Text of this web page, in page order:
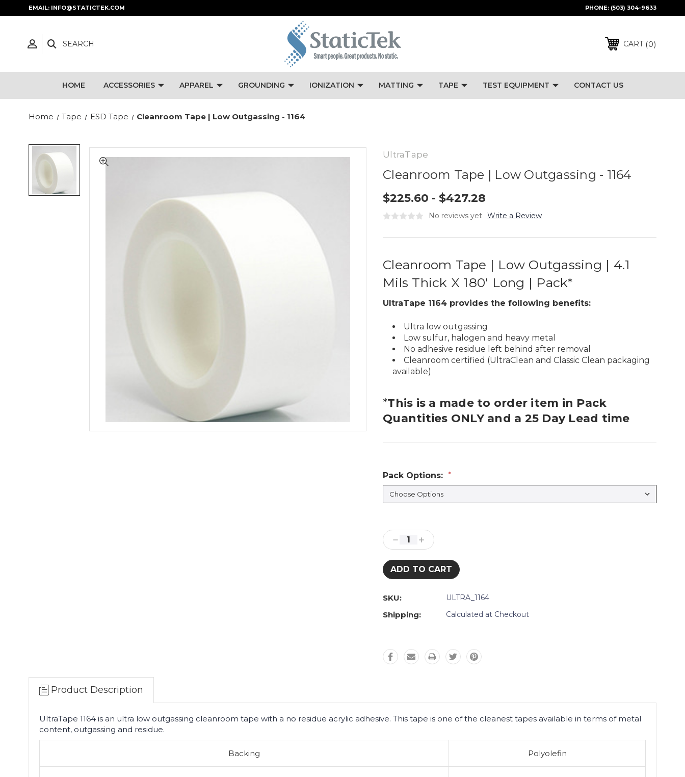
EMAIL: INFO@STATICTEK.COM PHONE: (503) 304-9633
SEARCH CART 0
HOME ACCESSORIES APPAREL GROUNDING IONIZATION MATTING TAPE TEST EQUIPMENT CONTACT US
Home Tape ESD Tape Cleanroom Tape | Low Outgassing - 1164
UltraTape
Cleanroom Tape | Low Outgassing - 1164
$225.60 - $427.28
No reviews yet Write a Review
Cleanroom Tape | Low Outgassing | 4.1
Mils Thick X 180′ Long | Pack*
UltraTape 1164 provides the following benefits:
Ultra low outgassing
Low sulfur, halogen and heavy metal
No adhesive residue left behind after removal
Cleanroom certified (UltraClean and Classic Clean packaging
available)
*This is a made to order item in Pack
Quantities ONLY and a 25 Day Lead time
Pack Options: *
Stock:
Decrease
Quantity:
Increase
Quantity:
SKU: ULTRA_1164
Shipping: Calculated at Checkout
Product Description
UltraTape 1164 is an ultra low outgassing cleanroom tape with a no residue acrylic adhesive. This tape is one of the cleanest tapes available in terms of metal
content, outgassing and residue.
Backing Polyolefin